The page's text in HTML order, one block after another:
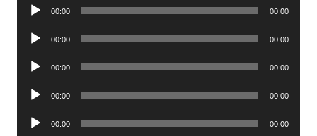
Audio
00:00 00:00
Audio
00:00 00:00
Audio
00:00 00:00
Audio
00:00 00:00
Audio
00:00 00:00